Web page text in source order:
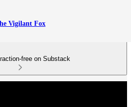
Vigilant Fox
free on Substack